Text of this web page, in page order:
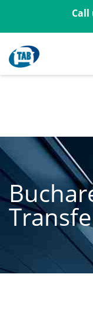
Call